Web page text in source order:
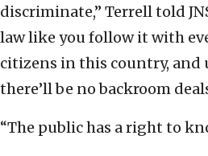
discriminate,” Terrell told
law like you follow it with
citizens in this country, and
there’ll be no backroom
“The public has a right to